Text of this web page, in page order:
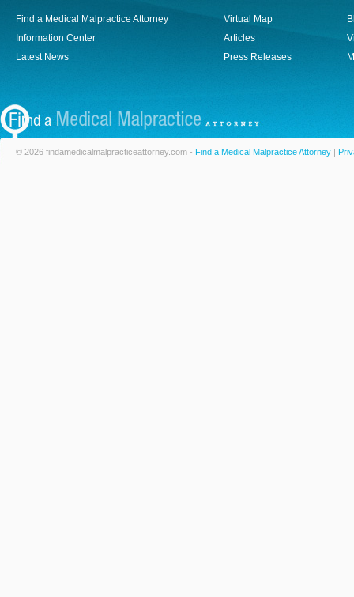
Find a Medical Malpractice Attorney
Information Center
Latest News
Virtual Map
Articles
Press Releases
© 2026 findamedicalmalpracticeattorney.com - Find a Medical Malpractice Attorney |